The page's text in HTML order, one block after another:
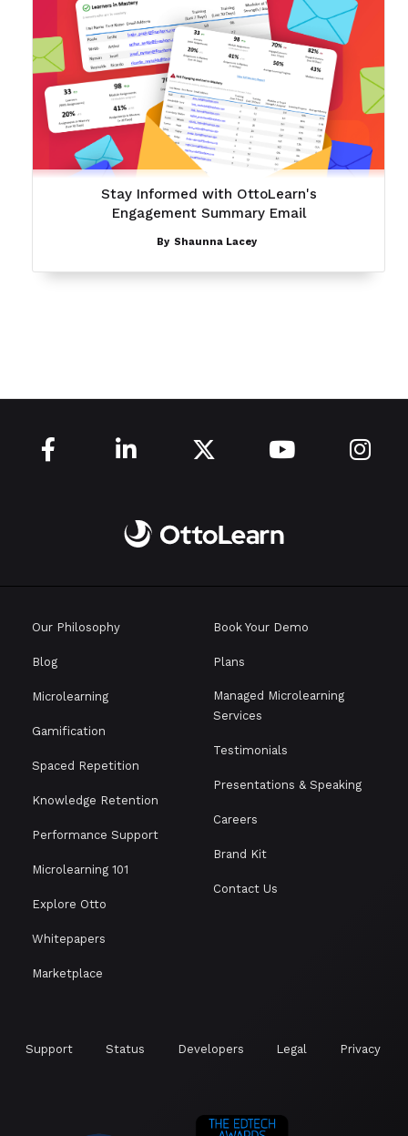
Stay Informed with OttoLearn's
Engagement Summary Email
By Shaunna Lacey
    
Our Philosophy
Blog
Microlearning
Gamification
Spaced Repetition
Knowledge Retention
Performance Support
Microlearning 101
Explore Otto
Whitepapers
Marketplace
Book Your Demo
Plans
Managed Microlearning
Services
Testimonials
Presentations & Speaking
Careers
Brand Kit
Contact Us
Support Status Developers Legal Privacy